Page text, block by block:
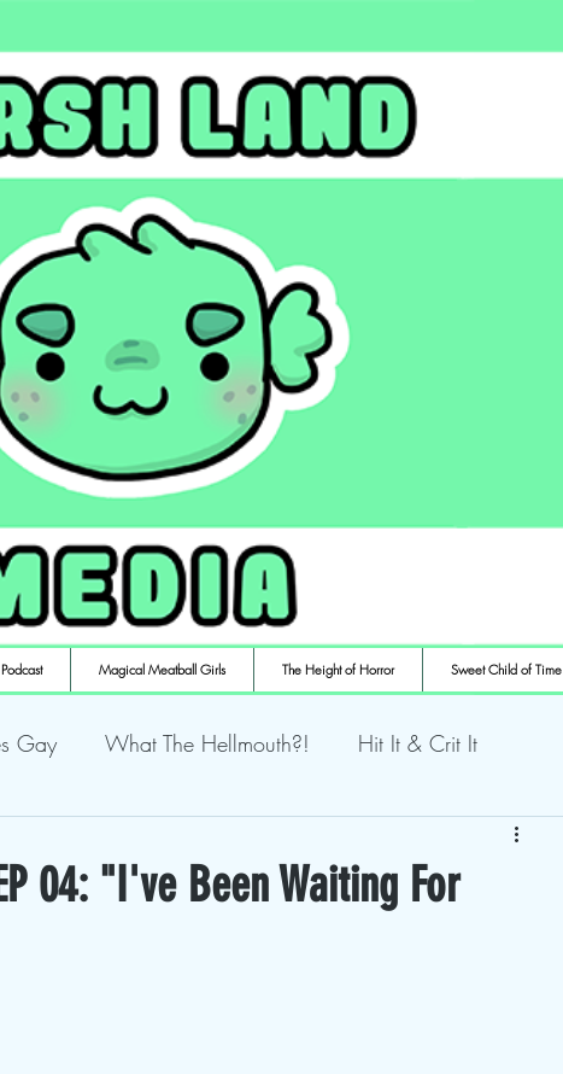
Magical Meatball Girls The Height of Horror Sweet Child of Time
Gay What The Hellmouth?! Hit It & Crit It
Sweaty Time Pro Wrestling
04: "I've Been Waiting For